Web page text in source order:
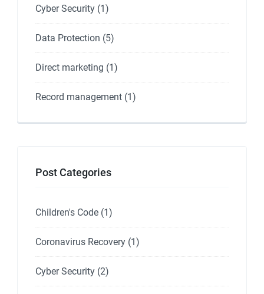
Cyber Security (1)
Data Protection (5)
Direct marketing (1)
Record management (1)
Post Categories
Children's Code (1)
Coronavirus Recovery (1)
Cyber Security (2)